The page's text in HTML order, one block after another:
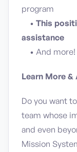
program
• This
assistance
• And more!
Learn More
Do you want
team whose
and even
Mission